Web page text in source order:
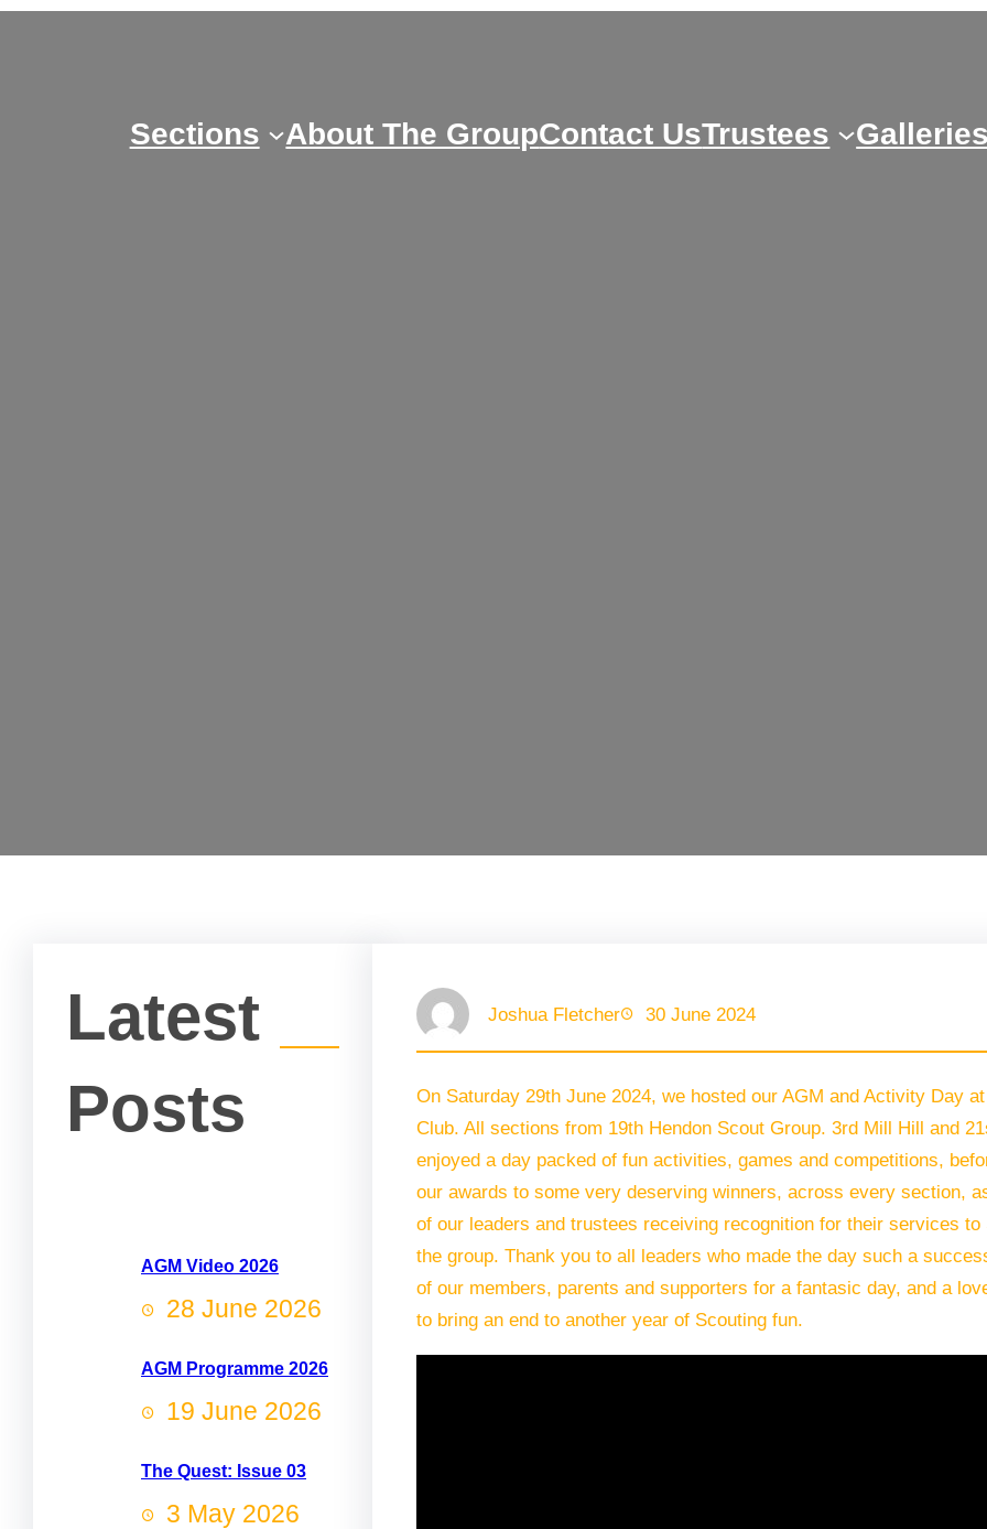
Skip
Sections About The GroupContact UsTrustees
Latest
Posts
AGM Video 2026
28 June 2026
AGM Programme 2026
19 June 2026
The Quest: Issue 03
3 May 2026
Joshua Fletcher 30 June 2024
On Saturday 29th June 2024, we hosted our AGM and Activity Day
Club. All sections from 19th Hendon Scout Group. 3rd Mill Hill and
enjoyed a day packed of fun activities, games and competitions,
our awards to some very deserving winners, across every section,
of our leaders and trustees receiving recognition for their services to
the group. Thank you to all leaders who made the day such a
of our members, parents and supporters for a fantasic day, and a
to bring an end to another year of Scouting fun.